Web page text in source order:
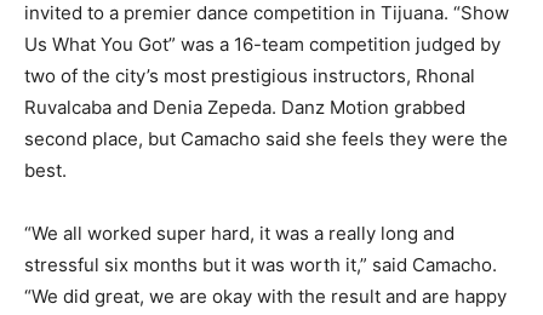
invited to a premier dance competition in Tijuana. “Show
Us What You Got” was a 16-team competition judged by
two of the city’s most prestigious instructors, Rhonal
Ruvalcaba and Denia Zepeda. Danz Motion grabbed
second place, but Camacho said she feels they were the
best.
“We all worked super hard, it was a really long and
stressful six months but it was worth it,” said Camacho.
“We did great, we are okay with the result and are happy